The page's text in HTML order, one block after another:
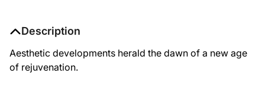
Description
Aesthetic developments herald the dawn of a new age
of rejuvenation.